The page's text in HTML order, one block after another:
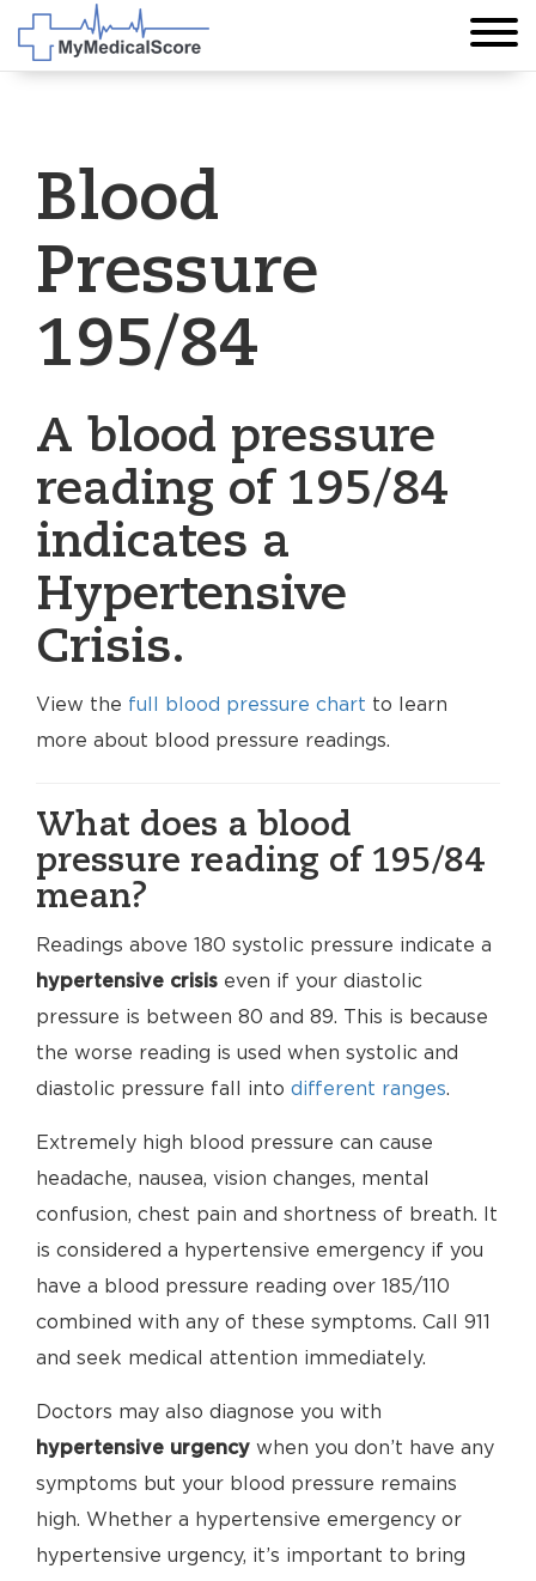
Blood
Pressure
195/84
A blood pressure
reading of 195/84
indicates a
Hypertensive
Crisis.
View the full blood pressure chart to learn
more about blood pressure readings.
What does a blood
pressure reading of 195/84
mean?
Readings above 180 systolic pressure indicate a
hypertensive crisis even if your diastolic
pressure is between 80 and 89. This is because
the worse reading is used when systolic and
diastolic pressure fall into different ranges.
Extremely high blood pressure can cause
headache, nausea, vision changes, mental
confusion, chest pain and shortness of breath. It
is considered a hypertensive emergency if you
have a blood pressure reading over 185/110
combined with any of these symptoms. Call 911
and seek medical attention immediately.
Doctors may also diagnose you with
hypertensive urgency when you don’t have any
symptoms but your blood pressure remains
high. Whether a hypertensive emergency or
hypertensive urgency, it’s important to bring